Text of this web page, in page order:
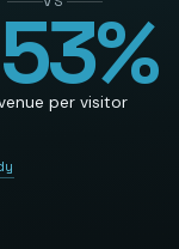
53%
per visitor